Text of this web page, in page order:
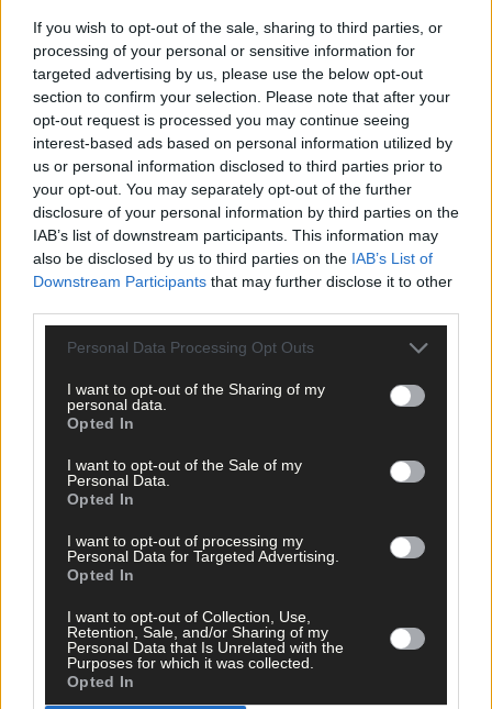
If you wish to opt-out of the sale, sharing to third parties, or
processing of your personal or sensitive information for
targeted advertising by us, please use the below opt-out
section to confirm your selection. Please note that after your
opt-out request is processed you may continue seeing
interest-based ads based on personal information utilized by
us or personal information disclosed to third parties prior to
your opt-out. You may separately opt-out of the further
disclosure of your personal information by third parties on the
IAB’s list of downstream participants. This information may
also be disclosed by us to third parties on the IAB’s List of
Downstream Participants that may further disclose it to other
Personal Data Processing Opt Outs
I want to opt-out of the Sharing of my
personal data.
Opted In
I want to opt-out of the Sale of my
Personal Data.
Opted In
I want to opt-out of processing my
Personal Data for Targeted Advertising.
Opted In
I want to opt-out of Collection, Use,
Retention, Sale, and/or Sharing of my
Personal Data that Is Unrelated with the
Purposes for which it was collected.
Opted In
Click hereto sign up for our mailing list and get the best of West
Cork delivered straight to your inbox.
Tags used in this article
West Cork,
The Southern Star,
Share this article